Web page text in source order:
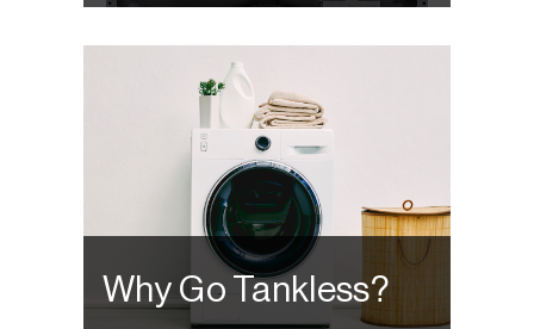
Why Go Tankless?